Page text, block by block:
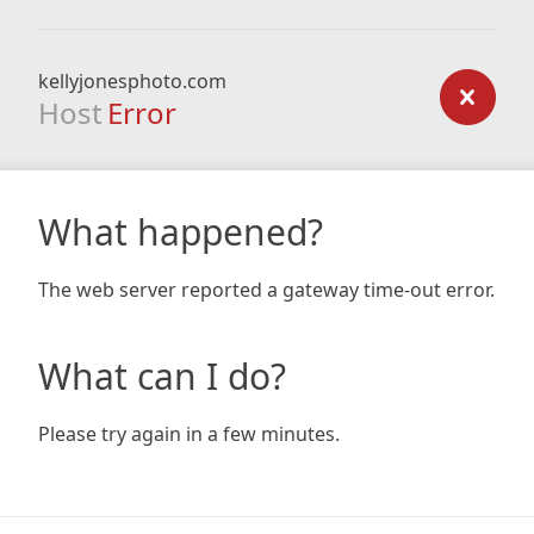
kellyjonesphoto.com
Host Error
What happened?
The web server reported a gateway time-out error.
What can I do?
Please try again in a few minutes.